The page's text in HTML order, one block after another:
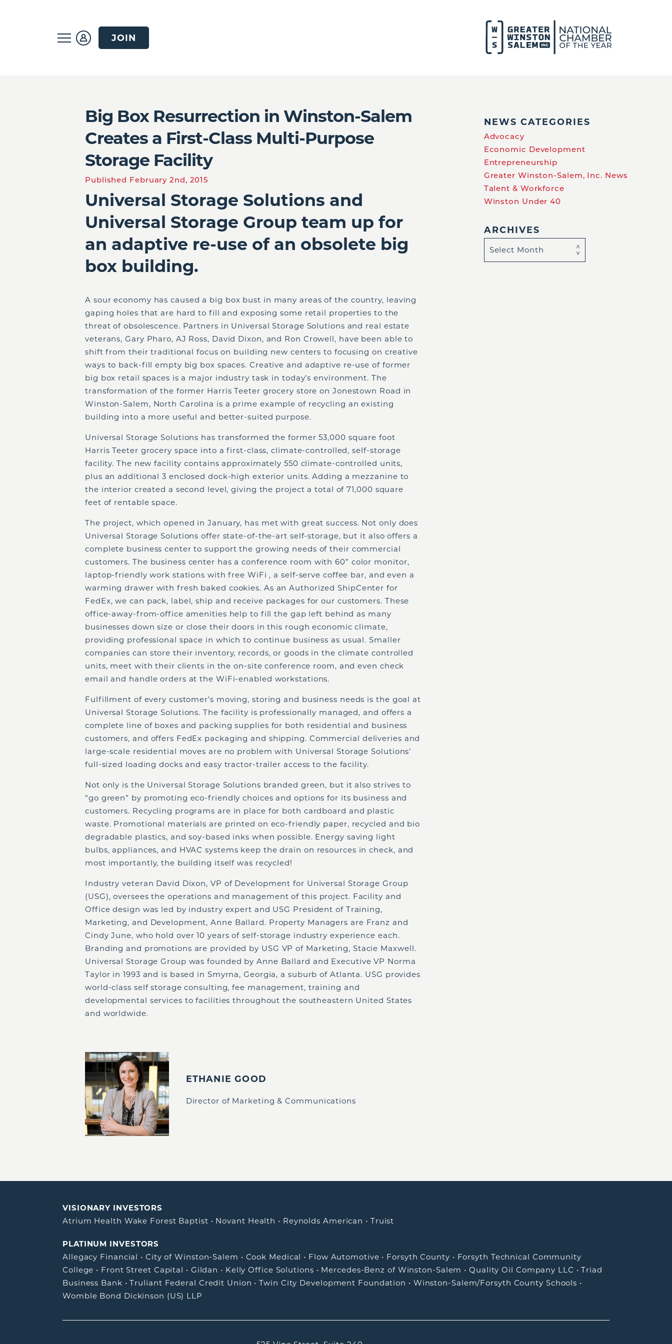
JOIN
Big Box Resurrection in Winston-Salem
Creates a First-Class Multi-Purpose
Storage Facility
Published February 2nd, 2015
Universal Storage Solutions and
Universal Storage Group team up for
an adaptive re-use of an obsolete big
box building.
A sour economy has caused a big box bust in many areas of the country, leaving
gaping holes that are hard to fill and exposing some retail properties to the
threat of obsolescence. Partners in Universal Storage Solutions and real estate
veterans, Gary Pharo, AJ Ross, David Dixon, and Ron Crowell, have been able to
shift from their traditional focus on building new centers to focusing on creative
ways to back-fill empty big box spaces. Creative and adaptive re-use of former
big box retail spaces is a major industry task in today’s environment. The
transformation of the former Harris Teeter grocery store on Jonestown Road in
Winston-Salem, North Carolina is a prime example of recycling an existing
building into a more useful and better-suited purpose.
Universal Storage Solutions has transformed the former 53,000 square foot
Harris Teeter grocery space into a first-class, climate-controlled, self-storage
facility. The new facility contains approximately 550 climate-controlled units,
plus an additional 3 enclosed dock-high exterior units. Adding a mezzanine to
the interior created a second level, giving the project a total of 71,000 square
feet of rentable space.
The project, which opened in January, has met with great success. Not only does
Universal Storage Solutions offer state-of-the-art self-storage, but it also offers a
complete business center to support the growing needs of their commercial
customers. The business center has a conference room with 60” color monitor,
laptop-friendly work stations with free WiFi , a self-serve coffee bar, and even a
warming drawer with fresh baked cookies. As an Authorized ShipCenter for
FedEx, we can pack, label, ship and receive packages for our customers. These
office-away-from-office amenities help to fill the gap left behind as many
businesses down size or close their doors in this rough economic climate,
providing professional space in which to continue business as usual. Smaller
companies can store their inventory, records, or goods in the climate controlled
units, meet with their clients in the on-site conference room, and even check
email and handle orders at the WiFi-enabled workstations.
Fulfillment of every customer’s moving, storing and business needs is the goal at
Universal Storage Solutions. The facility is professionally managed, and offers a
complete line of boxes and packing supplies for both residential and business
customers, and offers FedEx packaging and shipping. Commercial deliveries and
large-scale residential moves are no problem with Universal Storage Solutions’
full-sized loading docks and easy tractor-trailer access to the facility.
Not only is the Universal Storage Solutions branded green, but it also strives to
“go green” by promoting eco-friendly choices and options for its business and
customers. Recycling programs are in place for both cardboard and plastic
waste. Promotional materials are printed on eco-friendly paper, recycled and bio
degradable plastics, and soy-based inks when possible. Energy saving light
bulbs, appliances, and HVAC systems keep the drain on resources in check, and
most importantly, the building itself was recycled!
Industry veteran David Dixon, VP of Development for Universal Storage Group
(USG), oversees the operations and management of this project. Facility and
Office design was led by industry expert and USG President of Training,
Marketing, and Development, Anne Ballard. Property Managers are Franz and
Cindy June, who hold over 10 years of self-storage industry experience each.
Branding and promotions are provided by USG VP of Marketing, Stacie Maxwell.
Universal Storage Group was founded by Anne Ballard and Executive VP Norma
Taylor in 1993 and is based in Smyrna, Georgia, a suburb of Atlanta. USG provides
world-class self storage consulting, fee management, training and
developmental services to facilities throughout the southeastern United States
and worldwide.
ETHANIE GOOD
Director of Marketing & Communications
NEWS CATEGORIES
Advocacy
Economic Development
Entrepreneurship
Greater Winston-Salem, Inc. News
Talent & Workforce
Winston Under 40
ARCHIVES
VISIONARY INVESTORS
Atrium Health Wake Forest Baptist • Novant Health • Reynolds American • Truist
PLATINUM INVESTORS
Allegacy Financial • City of Winston-Salem • Cook Medical • Flow Automotive • Forsyth County • Forsyth Technical Community
College • Front Street Capital • Gildan • Kelly Office Solutions • Mercedes-Benz of Winston-Salem •Quality Oil Company LLC •Triad
Business Bank •Truliant Federal Credit Union •Twin City Development Foundation • Winston-Salem/Forsyth County Schools •
Womble Bond Dickinson (US) LLP